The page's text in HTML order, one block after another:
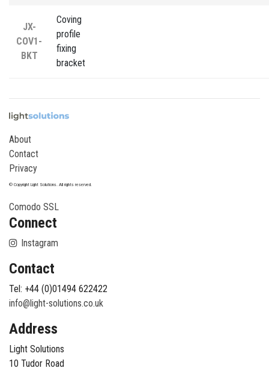
JX-
COV1-
BKT
Coving
profile
fixing
bracket
About
Contact
Privacy
© Copyright Light Solutions. All rights reserved.
Comodo SSL
Connect
Instagram
Contact
Tel: +44 (0)01494 622422
info@light-solutions.co.uk
Address
Light Solutions
10 Tudor Road